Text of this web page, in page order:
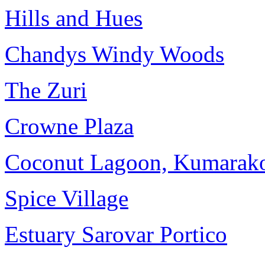
Hills and Hues
Chandys Windy Woods
The Zuri
Crowne Plaza
Coconut Lagoon,
Spice Village
Estuary Sarovar Portico